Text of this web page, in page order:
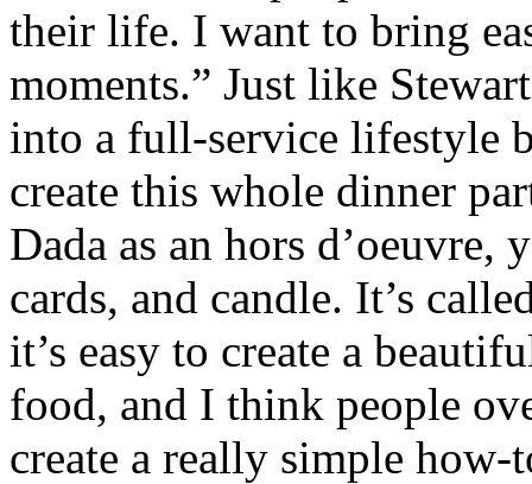
their life. I want to bring
moments.” Just like
into a full-service lifestyle
create this whole dinner
Dada as an hors
cards, and candle. It’s
it’s easy to create a
food, and I think people
create a really simple how-